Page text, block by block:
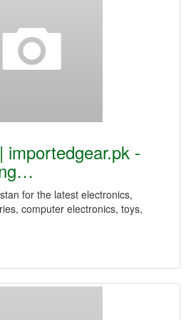
importedgear.pk -
for the latest electronics,
computer electronics, toys,